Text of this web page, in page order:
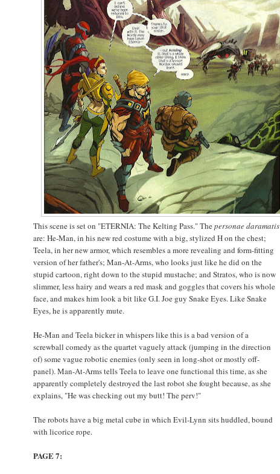
This scene is set on "ETERNIA: The Kelting Pass." Thepersonae daramatis
are: He-Man, in his new red costume with a big, stylized H on the chest;
Teela, in her new armor, which resembles a more revealing and form-fitting
version of her father's; Man-At-Arms, who looks just like he did on the
stupid cartoon, right down to the stupid mustache; and Stratos, who is now
slimmer, less hairy and wears a red mask and goggles that covers his whole
face, and makes him look a bit like G.I. Joe guy Snake Eyes. Like Snake
Eyes, he is apparently mute.
He-Man and Teela bicker in whispers like this is a bad version of a
screwball comedy as the quartet vaguely attack (jumping in the direction
of) some vague robotic enemies (only seen in long-shot or mostly off-
panel). Man-At-Arms tells Teela to leave one functional this time, as she
apparently completely destroyed the last robot she fought because, as she
explains, "He was checking out my butt! The perv!"
The robots have a big metal cube in which Evil-Lynn sits huddled, bound
with licorice rope.
PAGE 7: